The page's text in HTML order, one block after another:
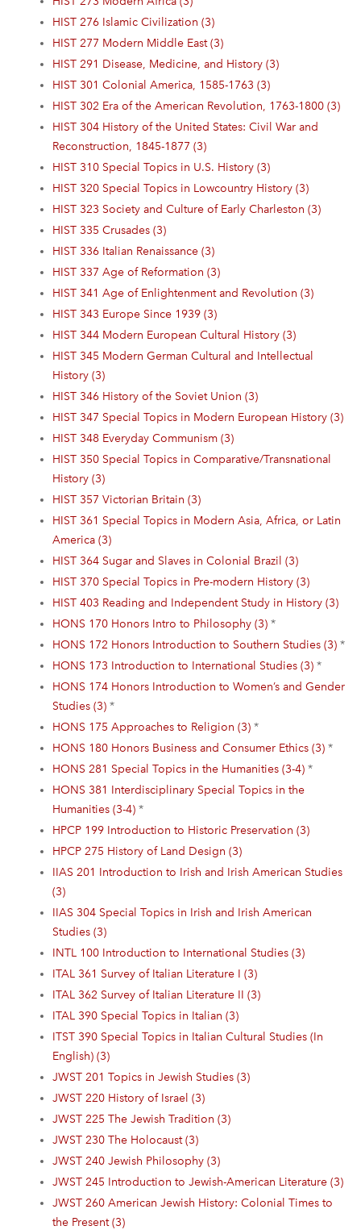
HIST 276 Islamic Civilization (3)
HIST 277 Modern Middle East (3)
HIST 291 Disease, Medicine, and History (3)
HIST 301 Colonial America, 1585-1763 (3)
HIST 302 Era of the American Revolution, 1763-1800 (3)
HIST 304 History of the United States: Civil War and
Reconstruction, 1845-1877 (3)
HIST 310 Special Topics in U.S. History (3)
HIST 320 Special Topics in Lowcountry History (3)
HIST 323 Society and Culture of Early Charleston (3)
HIST 335 Crusades (3)
HIST 336 Italian Renaissance (3)
HIST 337 Age of Reformation (3)
HIST 341 Age of Enlightenment and Revolution (3)
HIST 343 Europe Since 1939 (3)
HIST 344 Modern European Cultural History (3)
HIST 345 Modern German Cultural and Intellectual
History (3)
HIST 346 History of the Soviet Union (3)
HIST 347 Special Topics in Modern European History (3)
HIST 348 Everyday Communism (3)
HIST 350 Special Topics in Comparative/Transnational
History (3)
HIST 357 Victorian Britain (3)
HIST 361 Special Topics in Modern Asia, Africa, or Latin
America (3)
HIST 364 Sugar and Slaves in Colonial Brazil (3)
HIST 370 Special Topics in Pre-modern History (3)
HIST 403 Reading and Independent Study in History (3)
HONS 170 Honors Intro to Philosophy (3) *
HONS 172 Honors Introduction to Southern Studies (3) *
HONS 173 Introduction to International Studies (3) *
HONS 174 Honors Introduction to Women’s and Gender
Studies (3) *
HONS 175 Approaches to Religion (3) *
HONS 180 Honors Business and Consumer Ethics (3) *
HONS 281 Special Topics in the Humanities (3-4) *
HONS 381 Interdisciplinary Special Topics in the
Humanities (3-4) *
HPCP 199 Introduction to Historic Preservation (3)
HPCP 275 History of Land Design (3)
IIAS 201 Introduction to Irish and Irish American Studies
(3)
IIAS 304 Special Topics in Irish and Irish American
Studies (3)
INTL 100 Introduction to International Studies (3)
ITAL 361 Survey of Italian Literature I (3)
ITAL 362 Survey of Italian Literature II (3)
ITAL 390 Special Topics in Italian (3)
ITST 390 Special Topics in Italian Cultural Studies (In
English) (3)
JWST 201 Topics in Jewish Studies (3)
JWST 220 History of Israel (3)
JWST 225 The Jewish Tradition (3)
JWST 230 The Holocaust (3)
JWST 240 Jewish Philosophy (3)
JWST 245 Introduction to Jewish-American Literature (3)
JWST 260 American Jewish History: Colonial Times to
the Present (3)